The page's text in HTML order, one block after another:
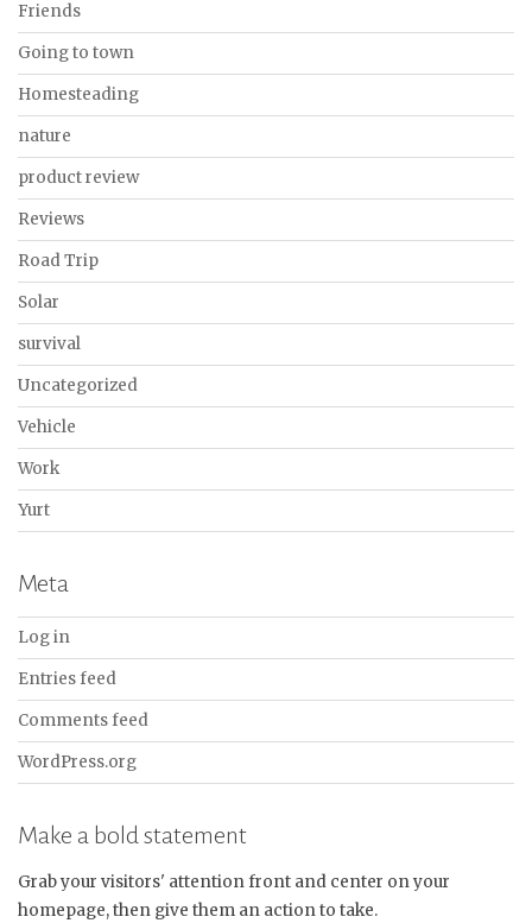
Friends
Going to town
Homesteading
nature
product review
Reviews
Road Trip
Solar
survival
Uncategorized
Vehicle
Work
Yurt
Meta
Log in
Entries feed
Comments feed
WordPress.org
Make a bold statement
Grab your visitors' attention front and center on your
homepage, then give them an action to take.